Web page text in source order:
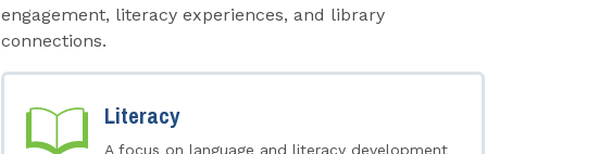
engagement, literacy experiences, and library
connections.
Literacy
A focus on language and literacy development